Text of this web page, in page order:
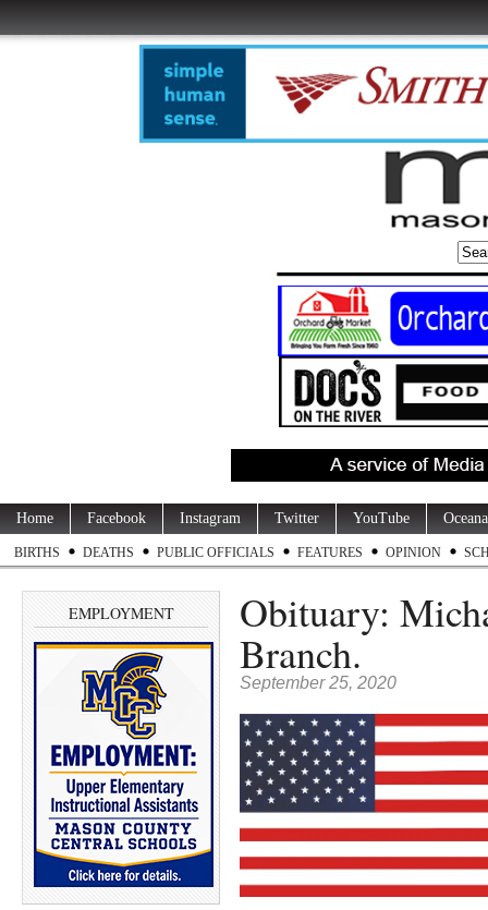
Home Facebook Instagram Twitter YouTube
BIRTHS DEATHS PUBLIC OFFICIALS FEATURES OPINION
EMPLOYMENT Obituary:
Branch.
September 25, 2020